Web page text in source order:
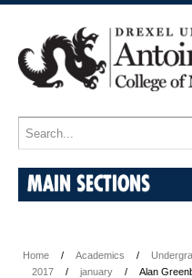
MAIN SECTIONS
Home Academics
2017
january
Alan